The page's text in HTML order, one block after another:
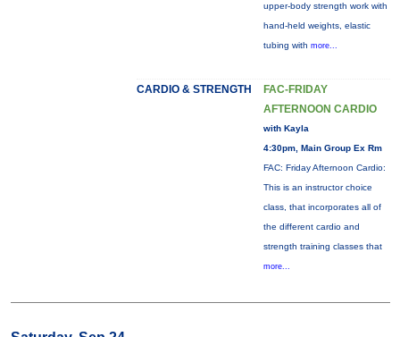
upper-body strength work with
hand-held weights, elastic
tubing with more...
CARDIO & STRENGTH
FAC-FRIDAY
AFTERNOON CARDIO
with Kayla
4:30pm, Main Group Ex Rm
FAC: Friday Afternoon Cardio:
This is an instructor choice
class, that incorporates all of
the different cardio and
strength training classes that
more...